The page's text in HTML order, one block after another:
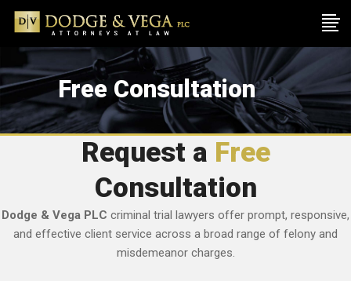
Free Consultation
Request a Free
Consultation
Dodge & Vega PLC criminal trial lawyers offer prompt, responsive,
and effective client service across a broad range of felony and
misdemeanor charges.